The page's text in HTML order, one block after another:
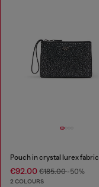
Pouch in crystal lurex fabric
€92.00 €185.00-50%
2 COLOURS